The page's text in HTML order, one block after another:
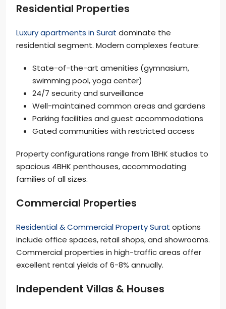
Residential Properties
Luxury apartments in Surat dominate the
residential segment. Modern complexes feature:
State-of-the-art amenities (gymnasium,
swimming pool, yoga center)
24/7 security and surveillance
Well-maintained common areas and gardens
Parking facilities and guest accommodations
Gated communities with restricted access
Property configurations range from 1BHK studios to
spacious 4BHK penthouses, accommodating
families of all sizes.
Commercial Properties
Residential & Commercial Property Surat options
include office spaces, retail shops, and showrooms.
Commercial properties in high-traffic areas offer
excellent rental yields of 6-8% annually.
Independent Villas & Houses